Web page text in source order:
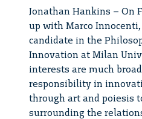
Jonathan Hankins – On
up with Marco
candidate in the
Innovation at Milan
interests are much
responsibility in
through art and poiesis
surrounding the